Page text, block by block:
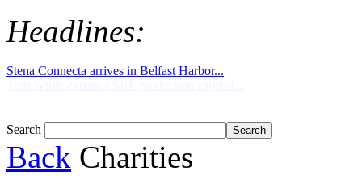
Headlines:
Search
Back Charities